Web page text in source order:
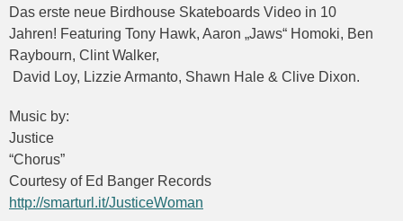
Das erste neue Birdhouse Skateboards Video in 10
Jahren! Featuring Tony Hawk, Aaron „Jaws“ Homoki, Ben
Raybourn, Clint Walker,
David Loy, Lizzie Armanto, Shawn Hale & Clive Dixon.
Music by:
Justice
“Chorus”
Courtesy of Ed Banger Records
http://smarturl.it/JusticeWoman